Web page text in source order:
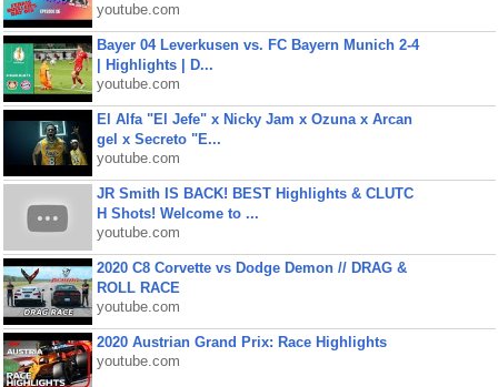
youtube.com
Bayer 04 Leverkusen vs. FC Bayern Munich 2-4
| Highlights | D...
youtube.com
El Alfa "El Jefe" x Nicky Jam x Ozuna x Arcan
gel x Secreto "E...
youtube.com
JR Smith IS BACK! BEST Highlights & CLUTC
H Shots! Welcome to ...
youtube.com
2020 C8 Corvette vs Dodge Demon // DRAG &
ROLL RACE
youtube.com
2020 Austrian Grand Prix: Race Highlights
youtube.com